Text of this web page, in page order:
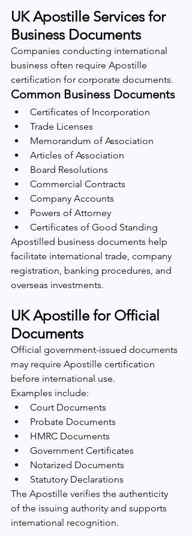
UK Apostille Services for
Business Documents
Companies conducting international
business often require Apostille
certification for corporate documents.
Common Business Documents
Certificates of Incorporation
Trade Licenses
Memorandum of Association
Articles of Association
Board Resolutions
Commercial Contracts
Company Accounts
Powers of Attorney
Certificates of Good Standing
Apostilled business documents help
facilitate international trade, company
registration, banking procedures, and
overseas investments.
UK Apostille for Official
Documents
Official government-issued documents
may require Apostille certification
before international use.
Examples include:
Court Documents
Probate Documents
HMRC Documents
Government Certificates
Notarized Documents
Statutory Declarations
The Apostille verifies the authenticity
of the issuing authority and supports
international recognition.